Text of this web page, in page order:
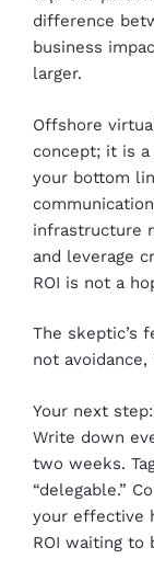
difference
business
larger.
Offshore
concept; it is
your bottom
infrastructure
and leverage
ROI is not a
The skeptic’s
not avoidance,
Your next
Write down
two weeks.
“delegable.”
your effective
ROI waiting to